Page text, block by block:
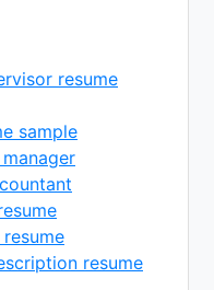
resume
sample
resume